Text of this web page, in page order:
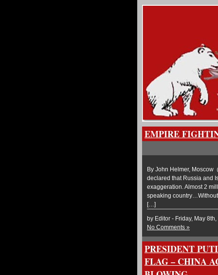
EMPIRE
By John Helmer, Moscow
declared that Russia and
exaggeration. Almost 2
speaking
[…]
by Editor - Friday, May
No Comments »
PRESIDENT
FLAG – CHINA